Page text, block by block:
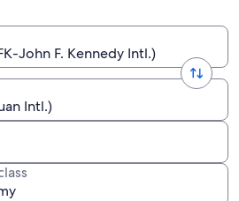
John F. Kennedy Intl.)
Intl.)